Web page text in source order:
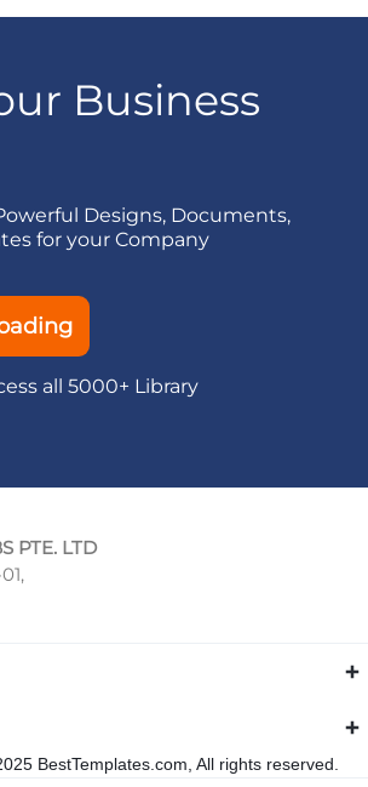
Business
Designs, Documents,
for your Company
all 5000+ Library
PTE. LTD
BestTemplates.com, All rights reserved.